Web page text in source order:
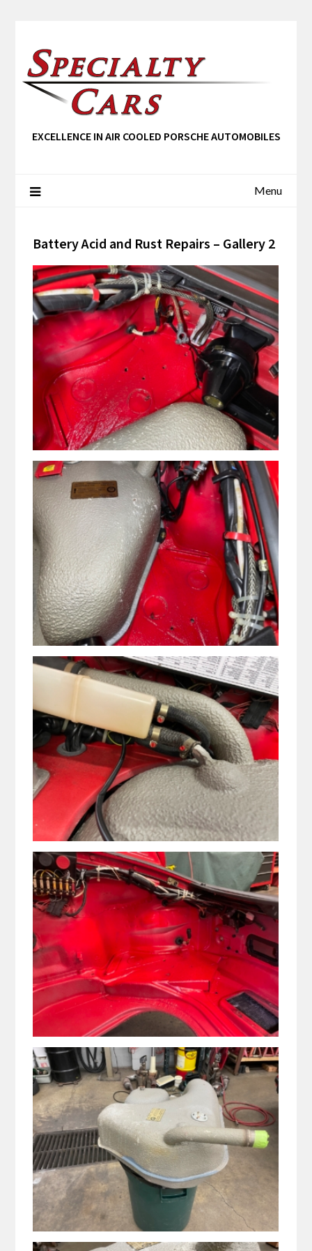
EXCELLENCE IN AIR COOLED PORSCHE AUTOMOBILES
Menu
Battery Acid and Rust Repairs – Gallery 2